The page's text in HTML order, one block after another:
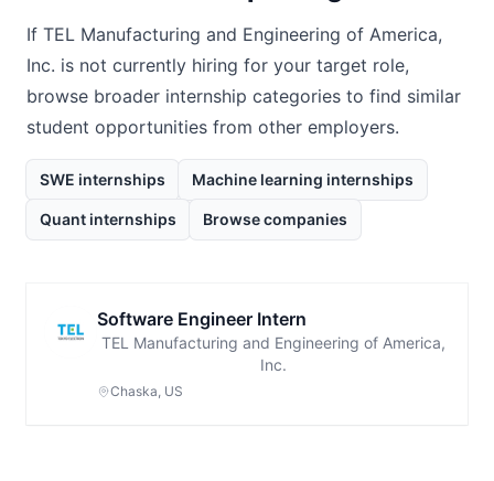
If TEL Manufacturing and Engineering of America,
Inc. is not currently hiring for your target role,
browse broader internship categories to find similar
student opportunities from other employers.
SWE internships Machine learning internships
Quant internships Browse companies
Software Engineer Intern
TEL Manufacturing and Engineering of America,
Inc.
Chaska, US